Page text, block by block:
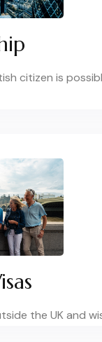
citizen is
the UK and